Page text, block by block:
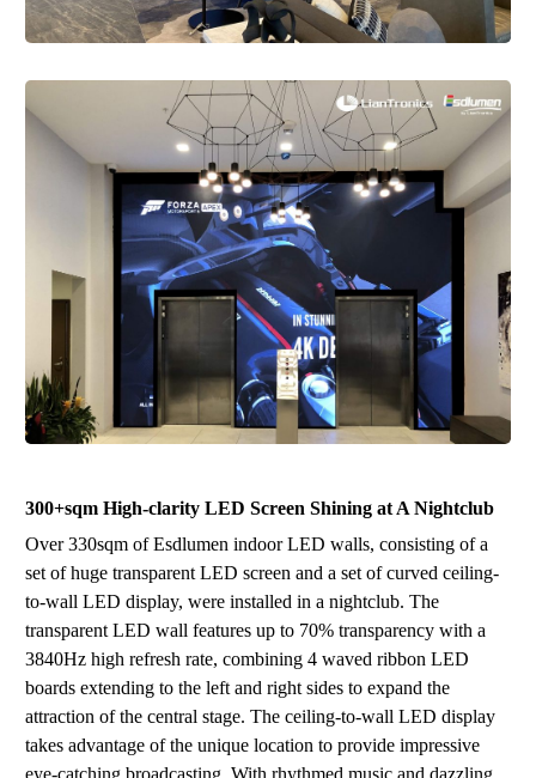
300+sqm High-clarity LED Screen Shining at A Nightclub
Over 330sqm ofEsdlumen indoor LED walls, consisting of a
set of huge transparent LED screen and a setof curved ceiling-
to-wall LED display,were installed in a nightclub.The
transparent LED wall features up to 70% transparency with a
3840Hz high refresh rate, combining4wavedribbon LED
boards extending tothe left andright sides toexpand the
attractionof the central stage. Theceiling-to-wallLED display
takes advantage of the unique locationto provide impressive
eye-catching broadcasting. With rhythmed music and dazzling,